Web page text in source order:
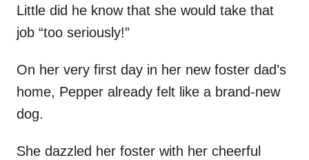
Little did he know that she would take that
job “too seriously!”
On her very first day in her new foster dad’s
home, Pepper already felt like a brand-new
dog.
She dazzled her foster with her cheerful